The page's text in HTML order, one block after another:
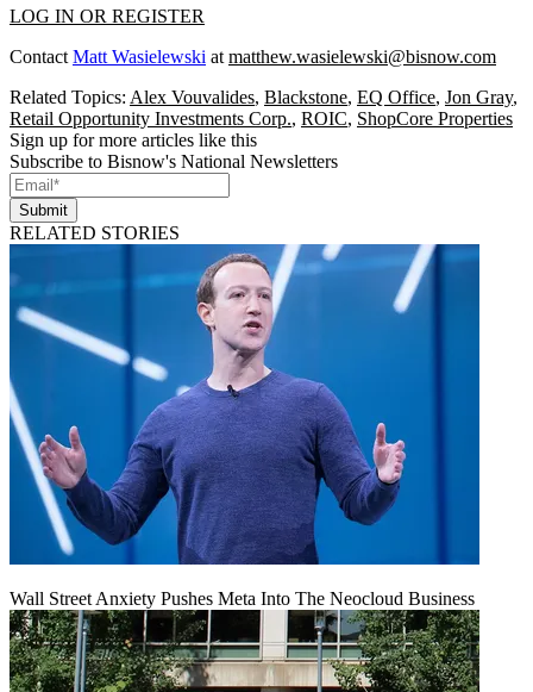
LOG IN OR REGISTER
Contact Matt Wasielewski at matthew.wasielewski@bisnow.com
Related Topics: Alex Vouvalides, Blackstone, EQ Office, Jon Gray,
Retail Opportunity Investments Corp., ROIC, ShopCore Properties
Sign up for more articles like this
Subscribe to Bisnow's National Newsletters
Submit
RELATED STORIES
Wall Street Anxiety Pushes Meta Into The Neocloud Business